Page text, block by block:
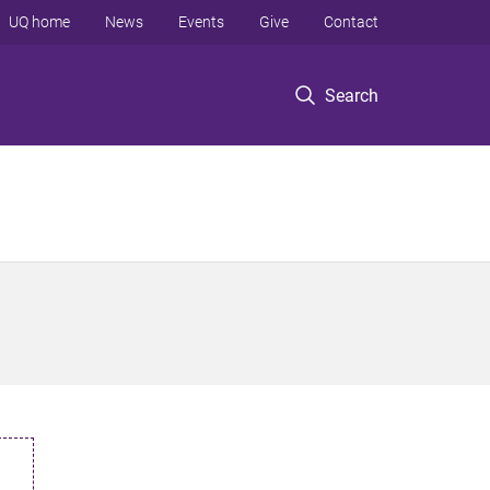
Search
UQ home News Events Give Contact